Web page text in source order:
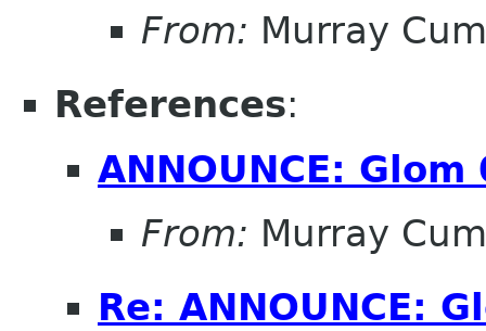
From: Murray
References:
ANNOUNCE:
From: Murray
Re: ANNOUNCE: